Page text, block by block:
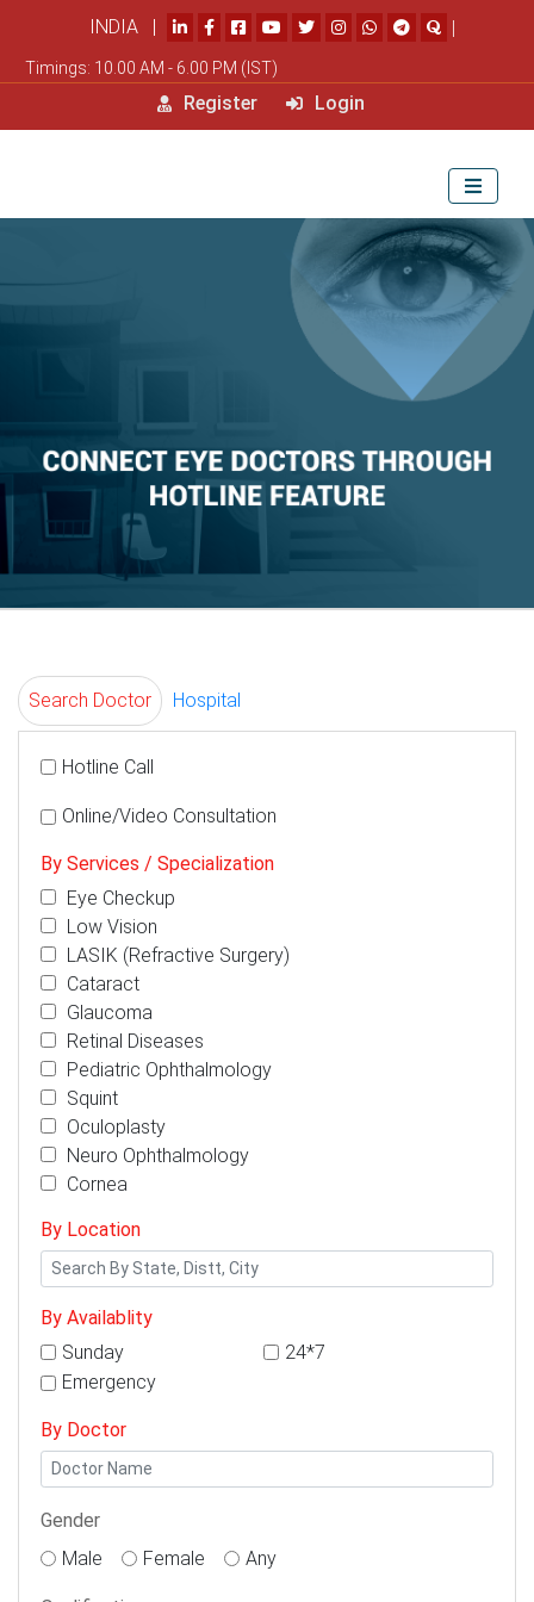
INDIA | |
Timings: 10.00 AM - 6.00 PM (IST)
Register Login
Search Doctor Hospital
Hotline Call
Online/Video Consultation
By Services / Specialization
Eye Checkup
Low Vision
LASIK (Refractive Surgery)
Cataract
Glaucoma
Retinal Diseases
Pediatric Ophthalmology
Squint
Oculoplasty
Neuro Ophthalmology
Cornea
By Location
By Availablity
Sunday
24*7
Emergency
By Doctor
Gender
Male
Female Any